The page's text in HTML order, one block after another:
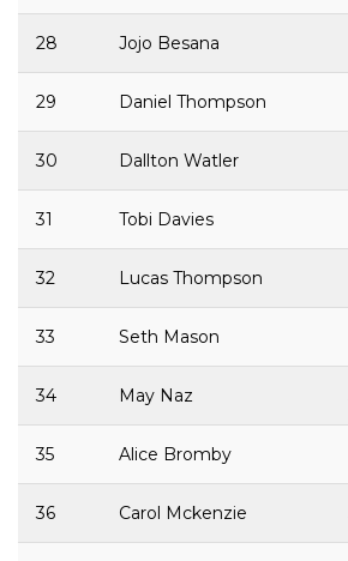
28 Jojo Besana
29 Daniel Thompson
30 Dallton Watler
31 Tobi Davies
32 Lucas Thompson
33 Seth Mason
34 May Naz
35 Alice Bromby
36 Carol Mckenzie